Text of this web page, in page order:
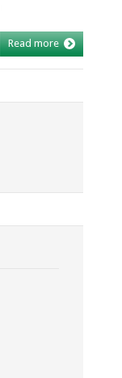
Read more